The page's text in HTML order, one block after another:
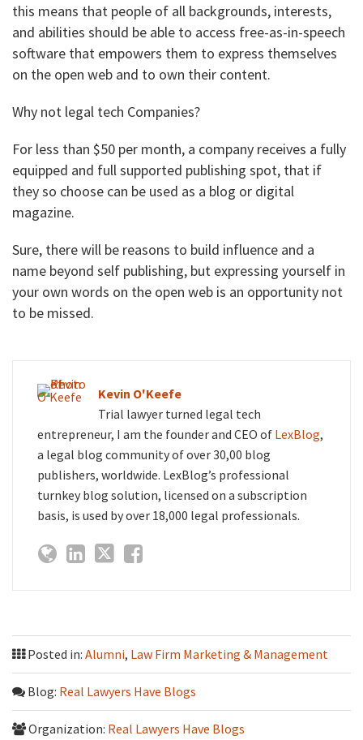
this means that people of all backgrounds, interests,
and abilities should be able to access free-as-in-speech
software that empowers them to express themselves
on the open web and to own their content.
Why not legal tech Companies?
For less than $50 per month, a company receives a fully
equipped and full supported publishing spot, that if
they so choose can be used as a blog or digital
magazine.
Sure, there will be reasons to build influence and a
name beyond self publishing, but expressing yourself in
your own words on the open web is an opportunity not
to be missed.
Kevin O'Keefe
Trial lawyer turned legal tech
entrepreneur, I am the founder and CEO of LexBlog,
a legal blog community of over 30,00 blog
publishers, worldwide. LexBlog’s professional
turnkey blog solution, licensed on a subscription
basis, is used by over 18,000 legal professionals.
Posted in: Alumni, Law Firm Marketing & Management
Blog: Real Lawyers Have Blogs
Organization: Real Lawyers Have Blogs